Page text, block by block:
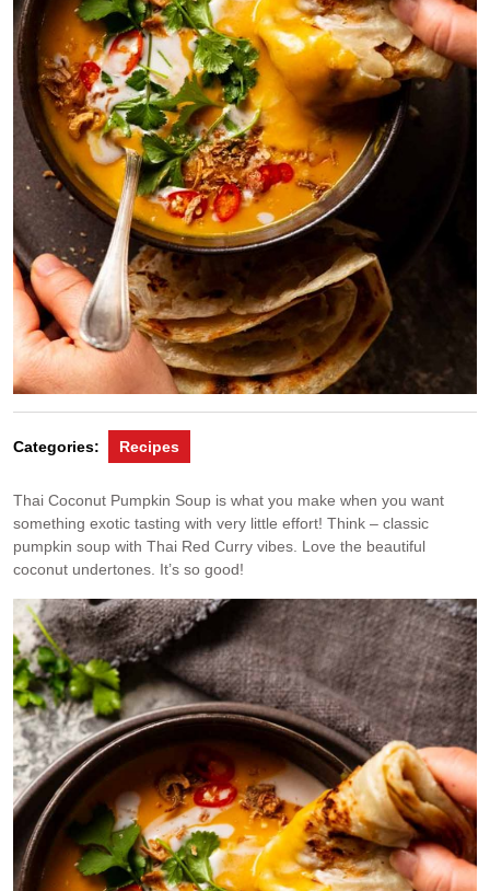
Categories: Recipes
Thai Coconut Pumpkin Soup is what you make when you want
something exotic tasting with very little effort! Think – classic
pumpkin soup with Thai Red Curry vibes. Love the beautiful
coconut undertones. It’s so good!